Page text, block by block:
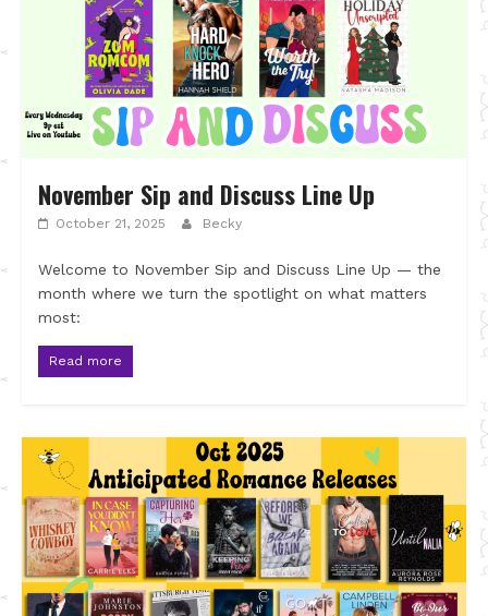
November Sip and Discuss Line Up
October 21, 2025 Becky
Welcome to November Sip and Discuss Line Up — the
month where we turn the spotlight on what matters
most:
Read more